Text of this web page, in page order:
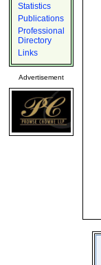
Statistics
Publications
Professional
Directory
Links
Advertisement